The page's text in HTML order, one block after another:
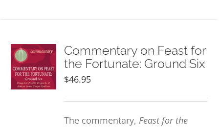
Commentary on Feast for
the Fortunate: Ground Six
$46.95
The commentary, Feast for the